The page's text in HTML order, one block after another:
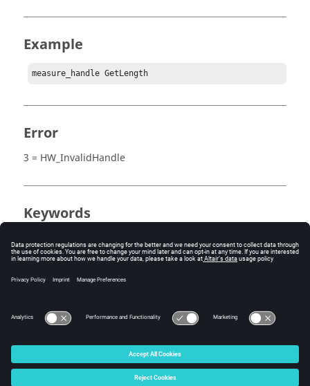
Example
measure_handle GetLength
Error
3 = HW_InvalidHandle
Keywords
MediaView
Measure
Tracing
Tracking System
© 2025 Altair Engineering, Inc. All Rights Reserved.
Intellectual Property Rights Notice|Technical Support